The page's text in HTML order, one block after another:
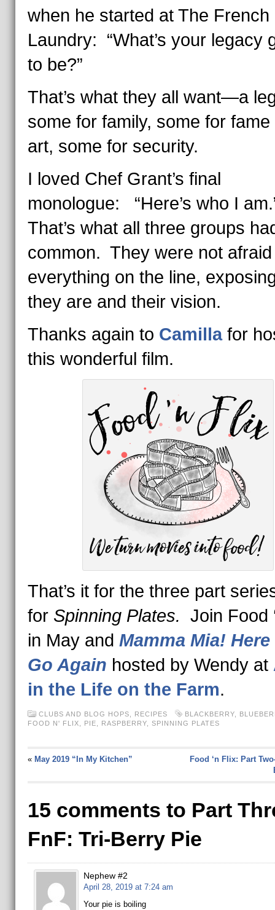
when he started at The French
Laundry: “What’s your legacy
to be?”
That’s what they all want—a
some for family, some for fame
art, some for security.
I loved Chef Grant’s final
monologue: “Here’s who I
That’s what all three groups
common. They were not
everything on the line,
they are and their vision.
Thanks again to Camilla for
this wonderful film.
That’s it for the three part
for Spinning Plates. Join Food
in May and Mamma Mia! Here
Go Again hosted by Wendy at
in the Life on the Farm.
CLUBS AND BLOG HOPS, RECIPES BLACKBERRY,
FOOD N' FLIX, PIE, RASPBERRY, SPINNING PLATES
« May 2019 “In My Kitchen”
Food ‘n Flix: Part
15 comments to Part
FnF: Tri-Berry Pie
Nephew #2
April 28, 2019 at 7:24 am
Your pie is boiling